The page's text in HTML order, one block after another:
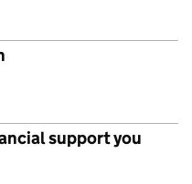
support you